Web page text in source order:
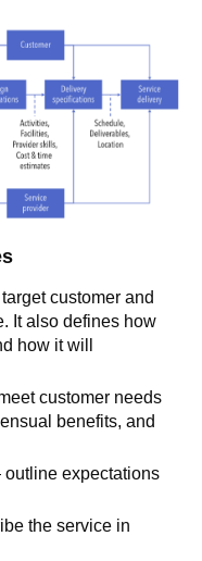
customer and
It also defines how
how it will
customer needs
benefits, and
expectations
the service in